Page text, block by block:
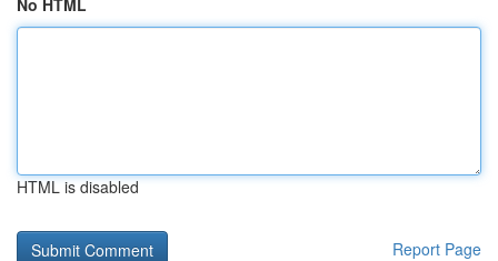
No HTML
HTML is disabled
Report Page